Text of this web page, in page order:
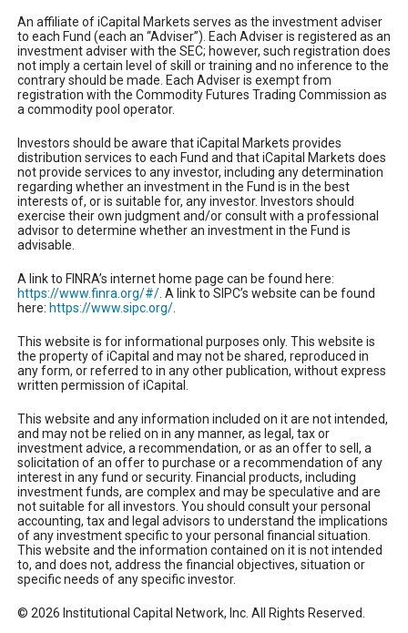
An affiliate of iCapital Markets serves as the investment adviser
to each Fund (each an “Adviser”). Each Adviser is registered as an
investment adviser with the SEC; however, such registration does
not imply a certain level of skill or training and no inference to the
contrary should be made. Each Adviser is exempt from
registration with the Commodity Futures Trading Commission as
a commodity pool operator.
Investors should be aware that iCapital Markets provides
distribution services to each Fund and that iCapital Markets does
not provide services to any investor, including any determination
regarding whether an investment in the Fund is in the best
interests of, or is suitable for, any investor. Investors should
exercise their own judgment and/or consult with a professional
advisor to determine whether an investment in the Fund is
advisable.
A link to FINRA’s internet home page can be found here:
https://www.finra.org/#/. A link to SIPC’s website can be found
here: https://www.sipc.org/.
This website is for informational purposes only. This website is
the property of iCapital and may not be shared, reproduced in
any form, or referred to in any other publication, without express
written permission of iCapital.
This website and any information included on it are not intended,
and may not be relied on in any manner, as legal, tax or
investment advice, a recommendation, or as an offer to sell, a
solicitation of an offer to purchase or a recommendation of any
interest in any fund or security. Financial products, including
investment funds, are complex and may be speculative and are
not suitable for all investors. You should consult your personal
accounting, tax and legal advisors to understand the implications
of any investment specific to your personal financial situation.
This website and the information contained on it is not intended
to, and does not, address the financial objectives, situation or
specific needs of any specific investor.
© 2026 Institutional Capital Network, Inc. All Rights Reserved.